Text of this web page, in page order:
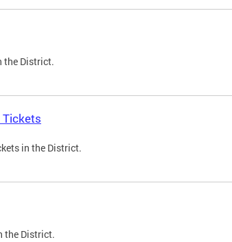
the District.
in the District.
the District.